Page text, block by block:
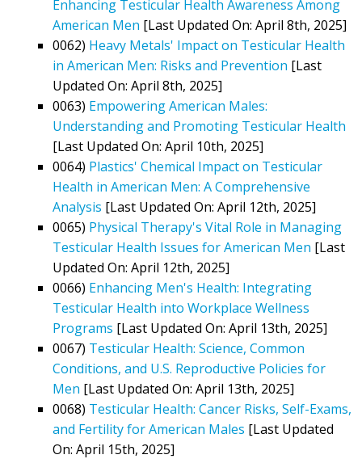
Enhancing Testicular Health Awareness Among
American Men [Last Updated On: April 8th, 2025]
0062) Heavy Metals' Impact on Testicular Health
in American Men: Risks and Prevention [Last
Updated On: April 8th, 2025]
0063) Empowering American Males:
Understanding and Promoting Testicular Health
[Last Updated On: April 10th, 2025]
0064) Plastics' Chemical Impact on Testicular
Health in American Men: A Comprehensive
Analysis [Last Updated On: April 12th, 2025]
0065) Physical Therapy's Vital Role in Managing
Testicular Health Issues for American Men [Last
Updated On: April 12th, 2025]
0066) Enhancing Men's Health: Integrating
Testicular Health into Workplace Wellness
Programs [Last Updated On: April 13th, 2025]
0067) Testicular Health: Science, Common
Conditions, and U.S. Reproductive Policies for
Men [Last Updated On: April 13th, 2025]
0068) Testicular Health: Cancer Risks, Self-Exams,
and Fertility for American Males [Last Updated
On: April 15th, 2025]